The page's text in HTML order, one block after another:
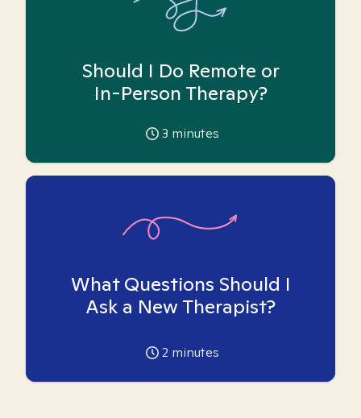
Should I Do Remote or
In-Person Therapy?
3 minutes
What Questions Should I
Ask a New Therapist?
2 minutes